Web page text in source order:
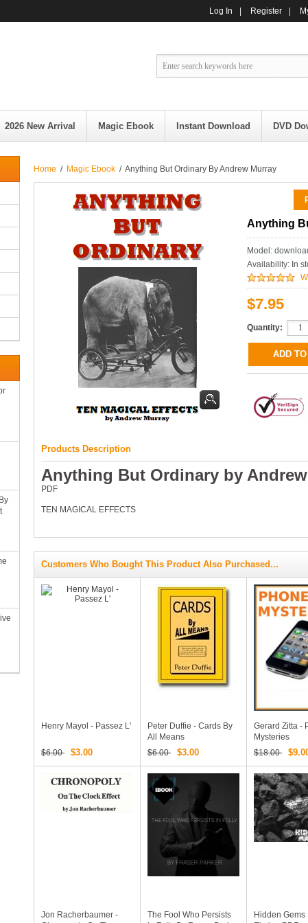
Log In Register
2026 New Arrival Magic Ebook Instant Download DVD
Home / Magic Ebook / Anything But Ordinary By Andrew Murray
Anything
Model:
Availability: In
$7.95
Quantity:
Products Description
Anything But Ordinary by
PDF
TEN MAGICAL EFFECTS
Customers Who Bought This Product Also Purchased...
Henry Mayol - Passez L'
$6.00 $3.00
Peter Duffie - Cards By
All Means
$6.00
$3.00
Gerard Zitta -
Mysteries
$18.00
Jon Racherbaumer -
The Fool Who Persists
Hidden Gems